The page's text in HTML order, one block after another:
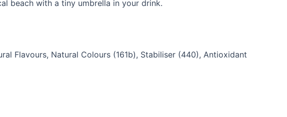
beach with a tiny umbrella in your drink.
Flavours, Natural Colours (161b), Stabiliser (440), Antioxidant